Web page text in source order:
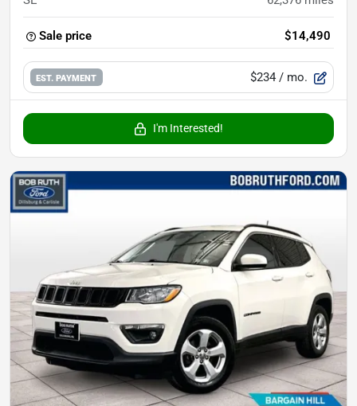
Sale price $14,490
EST. PAYMENT $234 / mo.
I'm Interested!